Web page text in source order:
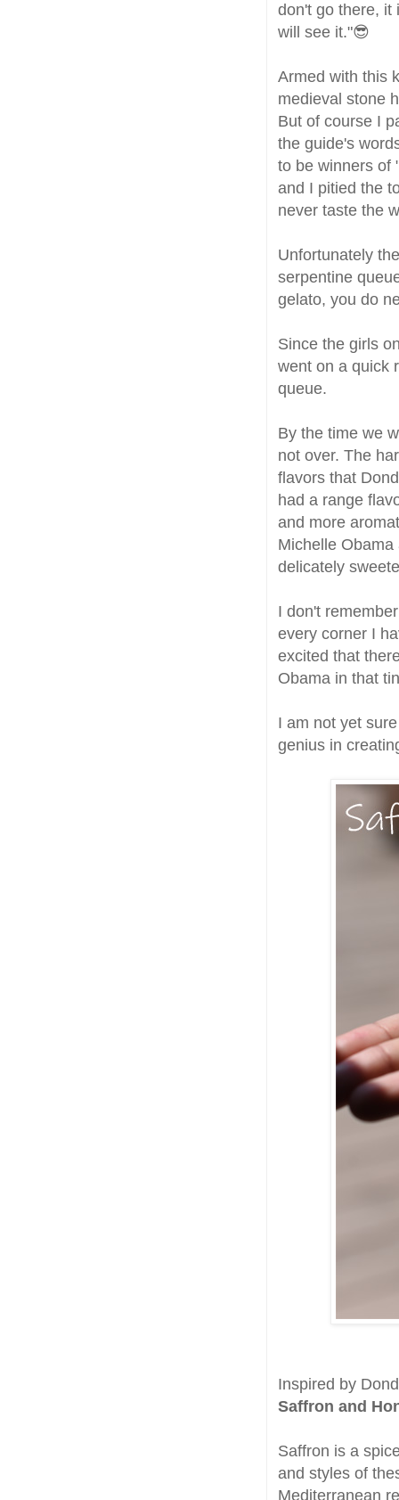
don't go there, it
will see it."😎
Armed with this
medieval stone
But of course I
the guide's
to be winners of
and I pitied the
never taste the
Unfortunately
serpentine
gelato, you do
Since the girls
went on a quick
queue.
By the time we
not over. The
flavors that
had a range
and more
Michelle
delicately
I don't
every corner I
excited that
Obama in that
I am not yet
genius in
Inspired by
Saffron and
Saffron is a
and styles of
Mediterranean